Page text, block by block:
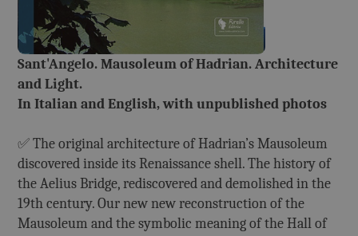
Sant'Angelo. Mausoleum of Hadrian. Architecture
and Light.
In Italian and English, with unpublished photos
✅ The original architecture of Hadrian’s Mausoleum
discovered inside its Renaissance shell. The history of
the Aelius Bridge, rediscovered and demolished in the
19th century. Our new new reconstruction of the
Mausoleum and the symbolic meaning of the Hall of